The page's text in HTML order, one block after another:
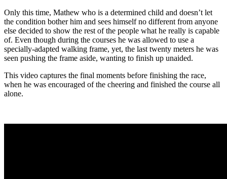
Only this time, Mathew who is a determined child and doesn’t let
the condition bother him and sees himself no different from anyone
else decided to show the rest of the people what he really is capable
of. Even though during the courses he was allowed to use a
specially-adapted walking frame, yet, the last twenty meters he was
seen pushing the frame aside, wanting to finish up unaided.
This video captures the final moments before finishing the race,
when he was encouraged of the cheering and finished the course all
alone.